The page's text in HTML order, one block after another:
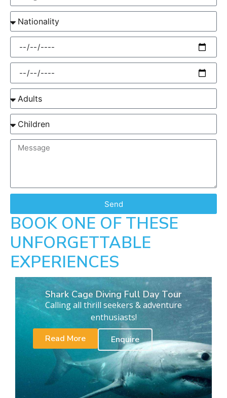
Send
BOOK ONE OF THESE
UNFORGETTABLE
EXPERIENCES
Shark Cage Diving Full Day Tour
Calling all thrill seekers & adventure
enthusiasts!
Read More
Enquire